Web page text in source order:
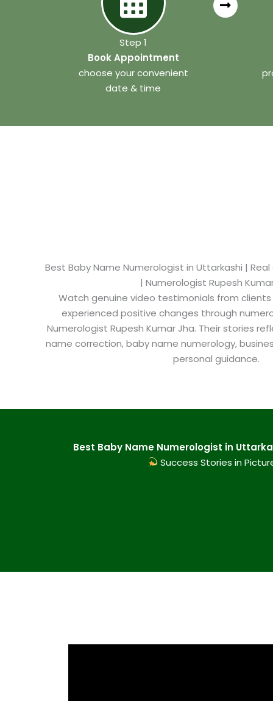
Step 1
Book Appointment
choose your convenient
date & time
Best Baby Name Numerologist in Uttarkashi​ |
| Numerologist Rupesh
Watch genuine video testimonials from
experienced positive changes through
Numerologist Rupesh Kumar Jha. Their stories
name correction, baby name numerology,
personal guidance.
Best Baby Name Numerologist in
Success Stories in